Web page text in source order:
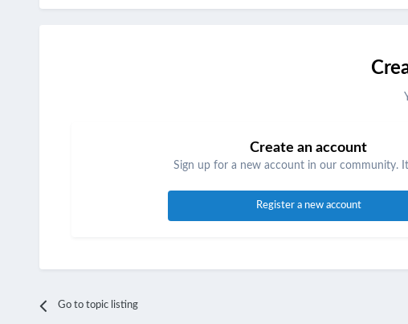
Create an account
Sign up for a new account in our community.
Register a new account
Go to topic listing